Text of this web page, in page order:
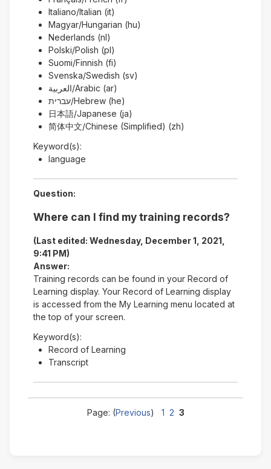
Italiano/Italian (it)
Magyar/Hungarian (hu)
Nederlands (nl)
Polski/Polish (pl)
Suomi/Finnish (fi)
Svenska/Swedish (sv)
العربية/Arabic (ar)
עברית/Hebrew (he)
日本語/Japanese (ja)
简体中文/Chinese (Simplified) (zh)
Keyword(s):
language
Question:
Where can I find my training records?
(Last edited: Wednesday, December 1, 2021,
9:41 PM)
Answer:
Training records can be found in your Record of
Learning display. Your Record of Learning display
is accessed from the My Learning menu located at
the top of your screen.
Keyword(s):
Record of Learning
Transcript
Page: (Previous) 1 2 3